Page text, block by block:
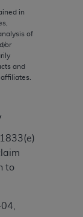
in
of
or
and
to
of any
but not
units,
are
or
for
with CMS
or
for any
information